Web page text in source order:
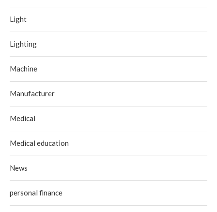
Light
Lighting
Machine
Manufacturer
Medical
Medical education
News
personal finance